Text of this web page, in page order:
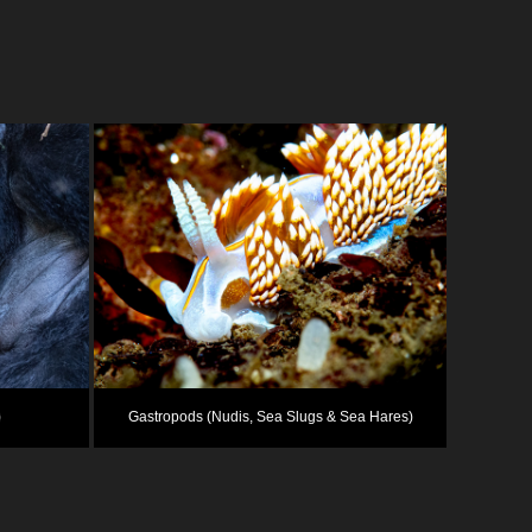
Gastropods (Nudis, Sea Slugs & Sea Hares)